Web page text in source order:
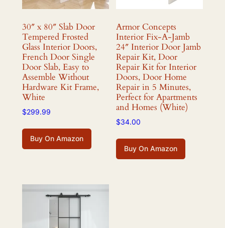
30″ x 80″ Slab Door
Tempered Frosted
Glass Interior Doors,
French Door Single
Door Slab, Easy to
Assemble Without
Hardware Kit Frame,
White
$299.99
Buy On Amazon
Armor Concepts
Interior Fix-A-Jamb
24″ Interior Door Jamb
Repair Kit, Door
Repair Kit for Interior
Doors, Door Home
Repair in 5 Minutes,
Perfect for Apartments
and Homes (White)
$34.00
Buy On Amazon